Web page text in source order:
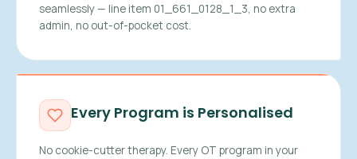
seamlessly — line item 01_661_0128_1_3, no extra
admin, no out-of-pocket cost.
Every Program is Personalised
No cookie-cutter therapy. Every OT program in your